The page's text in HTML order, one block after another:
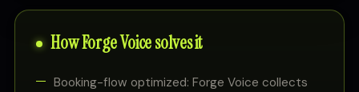
How Forge Voice solves it
Booking-flow optimized: Forge Voice collects